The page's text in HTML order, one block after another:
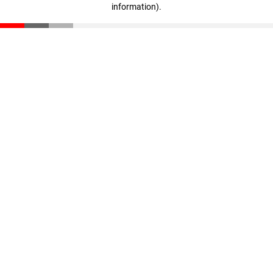
information).